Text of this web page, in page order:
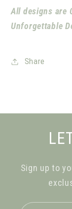
All designs are
Unforgettable
Share
Sign up to